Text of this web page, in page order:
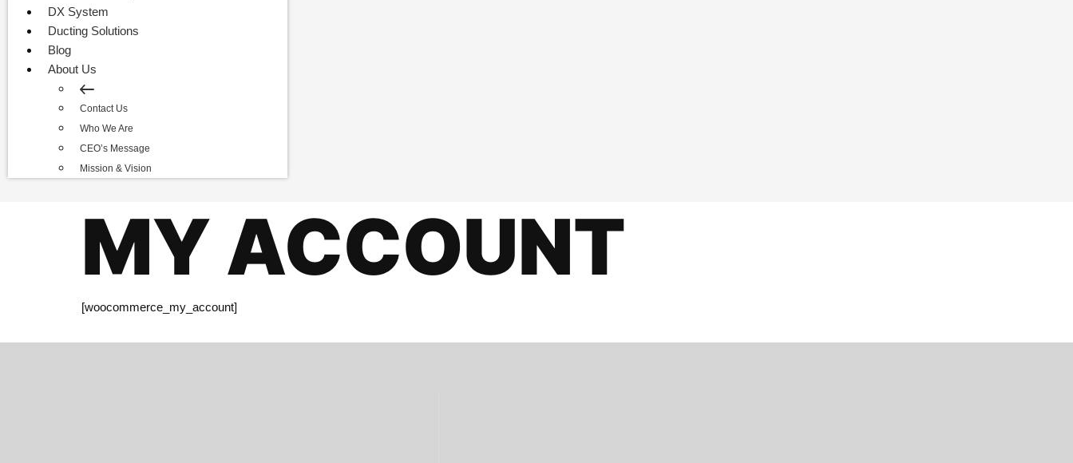
DX System
Ducting Solutions
Blog
About Us
Contact Us
Who We Are
CEO’s Message
Mission & Vision
MY ACCOUNT
[woocommerce_my_account]